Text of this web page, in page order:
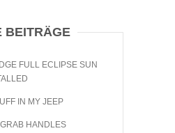
BEITRÄGE
FULL ECLIPSE SUN
IN MY JEEP
HANDLES